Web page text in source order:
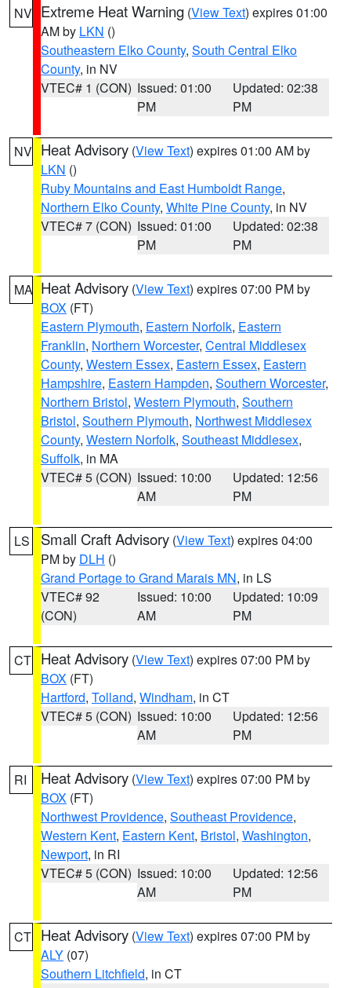
NV Extreme Heat Warning (View Text) expires 01:00
AM by LKN ()
Southeastern Elko County, South Central Elko
County, in NV
VTEC# 1 (CON) Issued: 01:00
PM
Updated: 02:38
PM
NV Heat Advisory (View Text) expires 01:00 AM by
LKN ()
Ruby Mountains and East Humboldt Range,
Northern Elko County, White Pine County, in NV
VTEC# 7 (CON) Issued: 01:00
PM
Updated: 02:38
PM
MA Heat Advisory (View Text) expires 07:00 PM by
BOX (FT)
Eastern Plymouth, Eastern Norfolk, Eastern
Franklin, Northern Worcester, Central Middlesex
County, Western Essex, Eastern Essex, Eastern
Hampshire, Eastern Hampden, Southern Worcester,
Northern Bristol, Western Plymouth, Southern
Bristol, Southern Plymouth, Northwest Middlesex
County, Western Norfolk, Southeast Middlesex,
Suffolk, in MA
VTEC# 5 (CON) Issued: 10:00
AM
Updated: 12:56
PM
LS Small Craft Advisory (View Text) expires 04:00
PM by DLH ()
Grand Portage to Grand Marais MN, in LS
VTEC# 92
(CON)
Issued: 10:00
AM
Updated: 10:09
PM
CT Heat Advisory (View Text) expires 07:00 PM by
BOX (FT)
Hartford, Tolland, Windham, in CT
VTEC# 5 (CON) Issued: 10:00
AM
Updated: 12:56
PM
RI Heat Advisory (View Text) expires 07:00 PM by
BOX (FT)
Northwest Providence, Southeast Providence,
Western Kent, Eastern Kent, Bristol, Washington,
Newport, in RI
VTEC# 5 (CON) Issued: 10:00
AM
Updated: 12:56
PM
CT Heat Advisory (View Text) expires 07:00 PM by
ALY (07)
Southern Litchfield, in CT